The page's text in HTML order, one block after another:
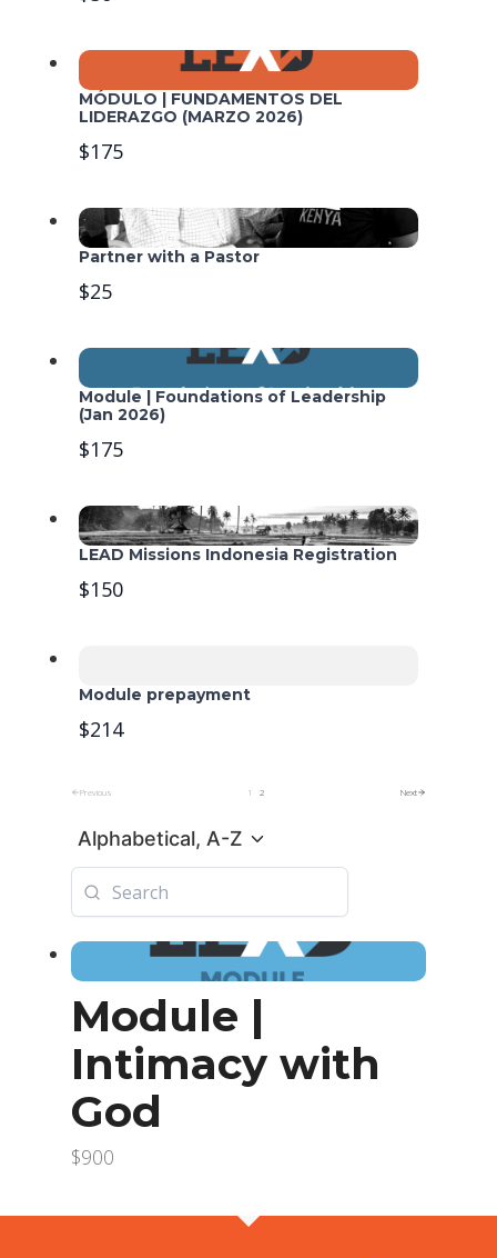
MÓDULO | FUNDAMENTOS DEL
LIDERAZGO (MARZO 2026)
$175
Partner with a Pastor
$25
Module | Foundations of Leadership
(Jan 2026)
$175
LEAD Missions Indonesia Registration
$150
Module prepayment
$214
Previous 1 2 Next
Alphabetical, A-Z
Module |
Intimacy with
God
$900